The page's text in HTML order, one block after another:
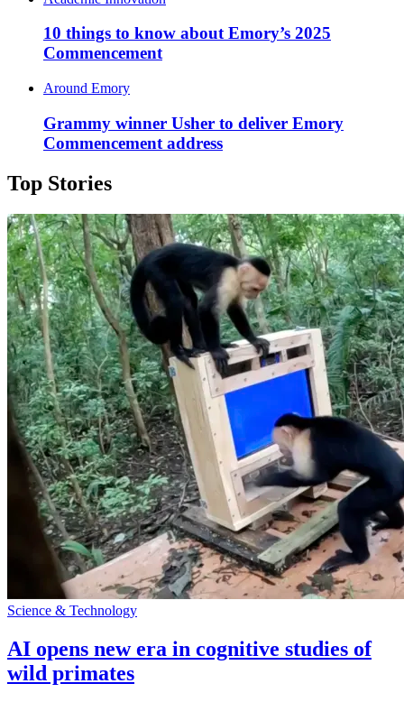
10 things to know about Emory’s 2025
Commencement
Around Emory
Grammy winner Usher to deliver Emory
Commencement address
Top Stories
Science & Technology
AI opens new era in cognitive studies of
wild primates